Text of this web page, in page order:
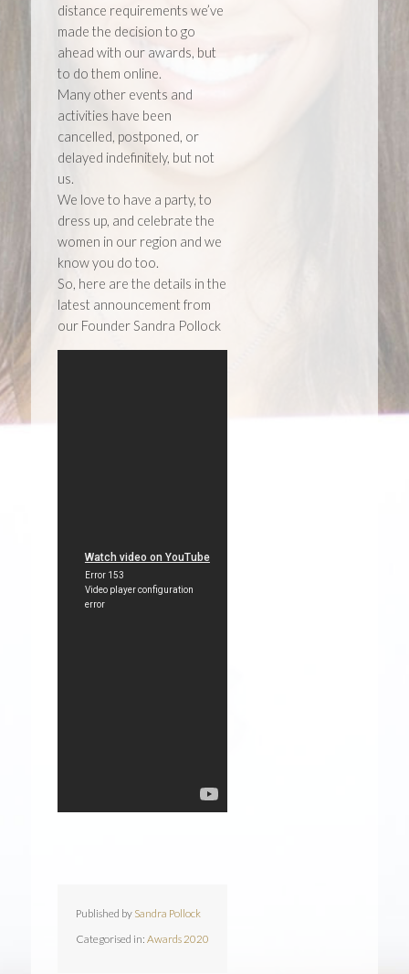
distance requirements we’ve
made the decision to go
ahead with our awards, but
to do them online.
Many other events and
activities have been
cancelled, postponed, or
delayed indefinitely, but not
us.
We love to have a party, to
dress up, and celebrate the
women in our region and we
know you do too.
So, here are the details in the
latest announcement from
our Founder Sandra Pollock
Published by Sandra Pollock
Categorised in: Awards 2020